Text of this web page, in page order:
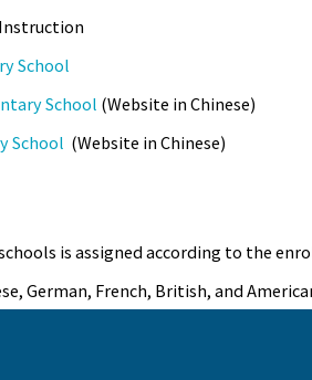
School
School (Website in Chinese)
School (Website in Chinese)
is assigned according to the
German, French, British, and